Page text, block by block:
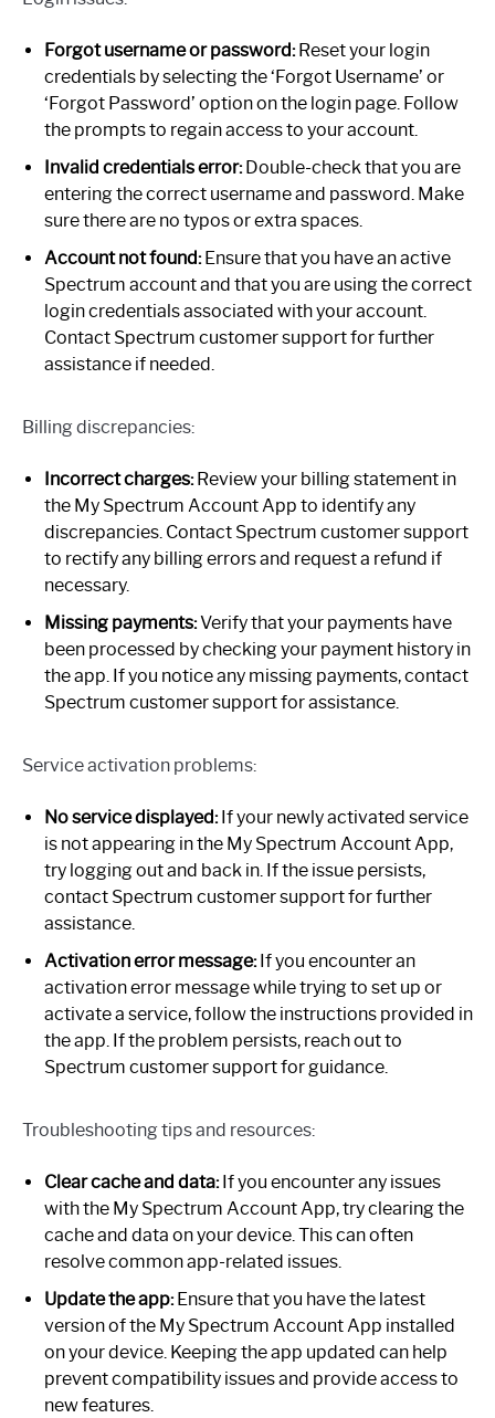
Forgot username or password:Reset your login
credentials by selecting the ‘Forgot Username’ or
‘Forgot Password’ option on the login page. Follow
the prompts to regain access to your account.
Invalid credentials error:Double-check that you are
entering the correct username and password. Make
sure there are no typos or extra spaces.
Account not found:Ensure that you have an active
Spectrum account and that you are using the correct
login credentials associated with your account.
Contact Spectrum customer support for further
assistance if needed.
Billing discrepancies:
Incorrect charges:Review your billing statement in
the My Spectrum Account App to identify any
discrepancies. Contact Spectrum customer support
to rectify any billing errors and request a refund if
necessary.
Missing payments:Verify that your payments have
been processed by checking your payment history in
the app. If you notice any missing payments, contact
Spectrum customer support for assistance.
Service activation problems:
No service displayed:If your newly activated service
is not appearing in the My Spectrum Account App,
try logging out and back in. If the issue persists,
contact Spectrum customer support for further
assistance.
Activation error message:If you encounter an
activation error message while trying to set up or
activate a service, follow the instructions provided in
the app. If the problem persists, reach out to
Spectrum customer support for guidance.
Troubleshooting tips and resources:
Clear cache and data:If you encounter any issues
with the My Spectrum Account App, try clearing the
cache and data on your device. This can often
resolve common app-related issues.
Update the app:Ensure that you have the latest
version of the My Spectrum Account App installed
on your device. Keeping the app updated can help
prevent compatibility issues and provide access to
new features.